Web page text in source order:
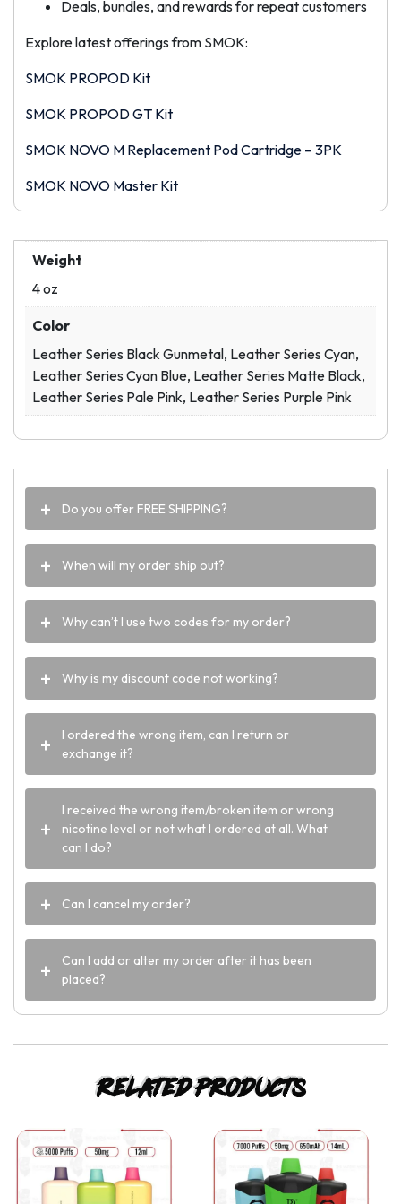
Deals, bundles, and rewards for repeat customers
Explore latest offerings from SMOK:
SMOK PROPOD Kit
SMOK PROPOD GT Kit
SMOK NOVO M Replacement Pod Cartridge – 3PK
SMOK NOVO Master Kit
Weight
4 oz
Color
Leather Series Black Gunmetal, Leather Series Cyan,
Leather Series Cyan Blue, Leather Series Matte Black,
Leather Series Pale Pink, Leather Series Purple Pink
Do you offer FREE SHIPPING?
When will my order ship out?
Why can’t I use two codes for my order?
Why is my discount code not working?
I ordered the wrong item, can I return or
exchange it?
I received the wrong item/broken item or wrong
nicotine level or not what I ordered at all. What
can I do?
Can I cancel my order?
Can I add or alter my order after it has been
placed?
Related products
This
product
This
product